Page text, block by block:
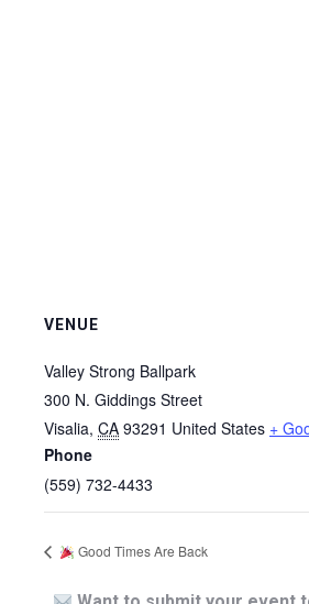
VENUE
Valley Strong Ballpark
300 N. Giddings Street
Visalia, CA 93291 United States +
Phone
(559) 732-4433
Good Times Are Back